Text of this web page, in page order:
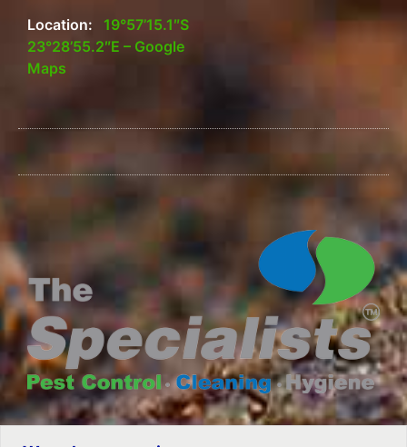
Location: 19°57’15.1″S
23°28’55.2″E – Google
Maps